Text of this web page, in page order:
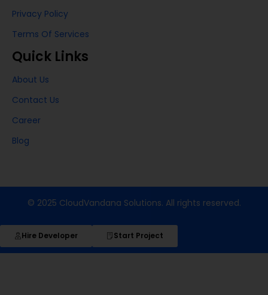
Privacy Policy
Terms Of Services
Quick Links
About Us
Contact Us
Career
Blog
© 2025 CloudVandana Solutions. All rights reserved.
Hire Developer Start Project